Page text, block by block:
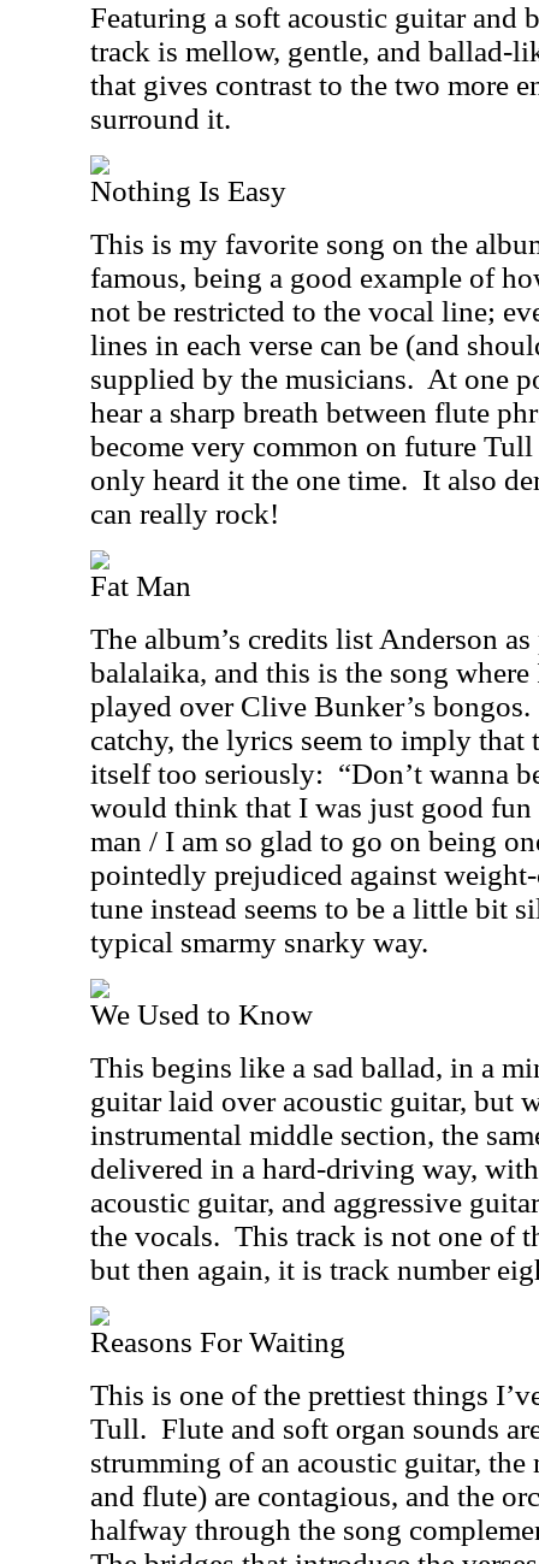
Featuring a soft acoustic guitar and
track is mellow, gentle, and ballad-
that gives contrast to the two more
surround it.
Nothing Is Easy
This is my favorite song on the
famous, being a good example of
not be restricted to the vocal line;
lines in each verse can be (and
supplied by the musicians. At one
hear a sharp breath between flute
become very common on future
only heard it the one time. It also
can really rock!
Fat Man
The album’s credits list Anderson
balalaika, and this is the song
played over Clive Bunker’s bongos.
catchy, the lyrics seem to imply that
itself too seriously: “Don’t wanna
would think that I was just good
man / I am so glad to go on being
pointedly prejudiced against
tune instead seems to be a little bit
typical smarmy snarky way.
We Used to Know
This begins like a sad ballad, in a
guitar laid over acoustic guitar, but
instrumental middle section, the
delivered in a hard-driving way,
acoustic guitar, and aggressive
the vocals. This track is not one of
but then again, it is track number
Reasons For Waiting
This is one of the prettiest things
Tull. Flute and soft organ sounds
strumming of an acoustic guitar,
and flute) are contagious, and the
halfway through the song